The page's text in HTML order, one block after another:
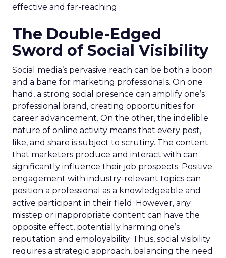
effective and far-reaching.
The Double-Edged
Sword of Social Visibility
Social media’s pervasive reach can be both a boon
and a bane for marketing professionals. On one
hand, a strong social presence can amplify one’s
professional brand, creating opportunities for
career advancement. On the other, the indelible
nature of online activity means that every post,
like, and share is subject to scrutiny. The content
that marketers produce and interact with can
significantly influence their job prospects. Positive
engagement with industry-relevant topics can
position a professional as a knowledgeable and
active participant in their field. However, any
misstep or inappropriate content can have the
opposite effect, potentially harming one’s
reputation and employability. Thus, social visibility
requires a strategic approach, balancing the need